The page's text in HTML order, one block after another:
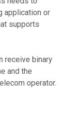
application or
supports
receive binary
and the
operator.